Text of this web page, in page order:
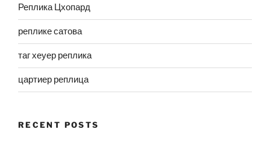
Реплика Цхопард
реплике сатова
таг хеуер реплика
цартиер реплица
RECENT POSTS